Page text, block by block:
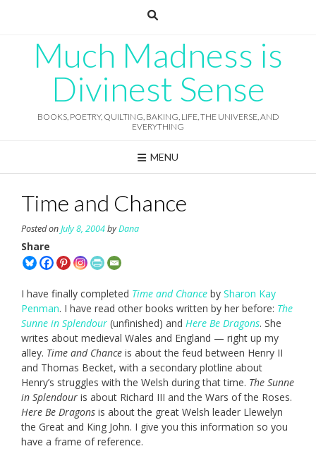
Much Madness is
Divinest Sense
BOOKS, POETRY, QUILTING, BAKING, LIFE, THE UNIVERSE, AND
EVERYTHING
MENU
Time and Chance
Posted onJuly 8, 2004byDana
Share
I have finally completed Time and Chance by Sharon Kay
Penman. I have read other books written by her before: The
Sunne in Splendour (unfinished) and Here Be Dragons. She
writes about medieval Wales and England — right up my
alley. Time and Chance is about the feud between Henry II
and Thomas Becket, with a secondary plotline about
Henry’s struggles with the Welsh during that time. The Sunne
in Splendour is about Richard III and the Wars of the Roses.
Here Be Dragons is about the great Welsh leader Llewelyn
the Great and King John. I give you this information so you
have a frame of reference.